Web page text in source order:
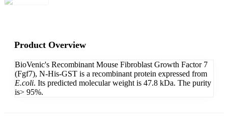
Product Overview
BioVenic's Recombinant Mouse Fibroblast Growth Factor 7
(Fgf7), N-His-GST is a recombinant protein expressed from
E.coli. Its predicted molecular weight is 47.8 kDa. The purity
is> 95%.